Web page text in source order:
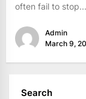
often fail to stop...
Admin
March 9,
Search